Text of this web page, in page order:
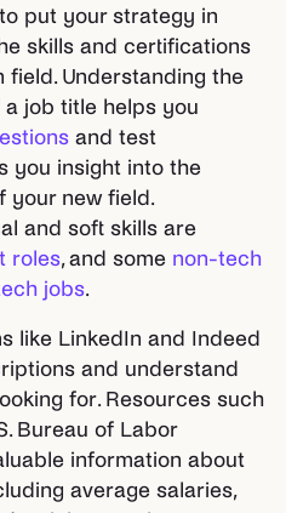
put your strategy in
skills and certifications
Understanding the
job title helps you
and test
you insight into the
your new field.
and soft skills are
roles, and some non-tech
jobs.
like LinkedIn and Indeed
and understand
for. Resources such
Bureau of Labor
information about
average salaries,